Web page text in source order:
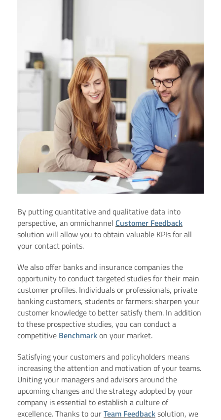
By putting quantitative and qualitative data into
perspective, an omnichannel Customer Feedback
solution will allow you to obtain valuable KPIs for all
your contact points.
We also offer banks and insurance companies the
opportunity to conduct targeted studies for their main
customer profiles. Individuals or professionals, private
banking customers, students or farmers: sharpen your
customer knowledge to better satisfy them. In addition
to these prospective studies, you can conduct a
competitive Benchmarkon your market.
Satisfying your customers and policyholders means
increasing the attention and motivation of your teams.
Uniting your managers and advisors around the
upcoming changes and the strategy adopted by your
company is essential to establish a culture of
excellence. Thanks to ourTeam Feedbacksolution, we